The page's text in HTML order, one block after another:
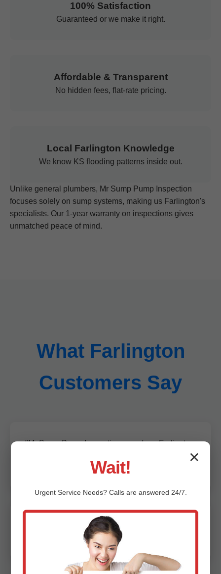
100% Satisfaction
Guaranteed or we make it right.
Affordable & Transparent
No hidden fees, flat-rate pricing.
Local Farlington Knowledge
We know KS flooding patterns inside out.
Unlike general plumbers, Mr Sump Pump Inspection
focuses solely on sump systems, making us Farlington's
specialists. Our 1-year warranty on inspections gives
unmatched peace of mind.
What Farlington
Customers Say
"Mr Sump Pump Inspection saved our Farlington,
professional!" - Jane D., Farlington
"Best sump pump inspection in KS. Caught a
failing motor early. Highly recommend!" - Mike S.
✕
Wait!
Urgent ServiceNeeds? Calls are answered 24/7.